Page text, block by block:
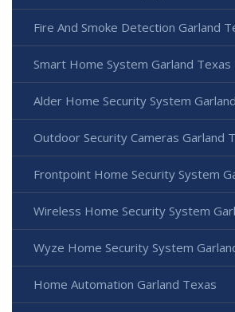
Fire And Smoke Detection Garland
Smart Home System Garland Texas
Alder Home Security System
Outdoor Security Cameras Garland
Frontpoint Home Security System
Wireless Home Security System
Wyze Home Security System
Home Automation Garland Texas